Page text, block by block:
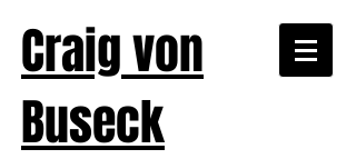
Craig von
Buseck